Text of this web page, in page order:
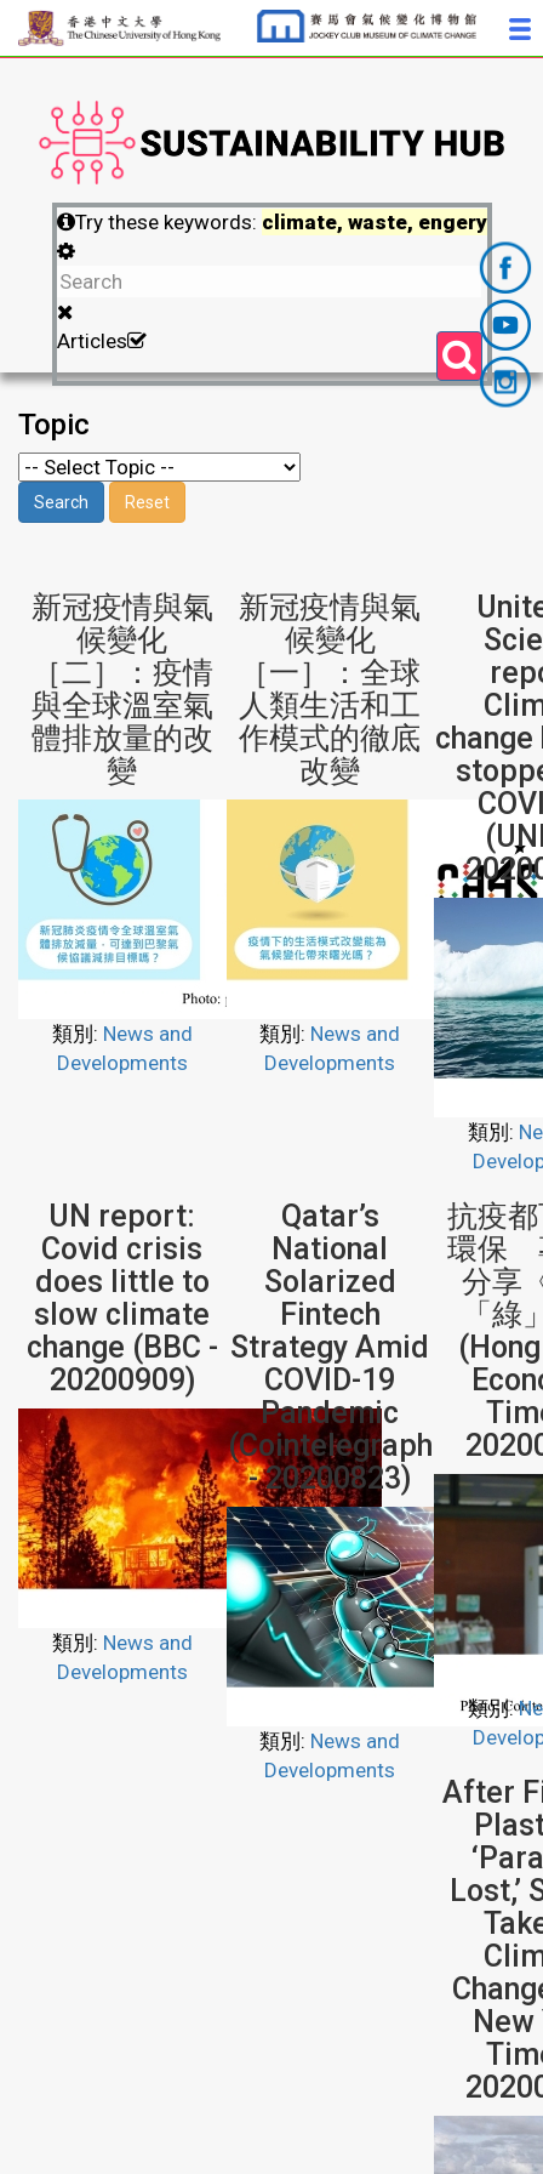
Try these keywords: climate, waste, engery
Articles
Topic
新冠疫情與氣
候變化
［二］：疫情
與全球溫室氣
體排放量的改
變
類別: News and
Developments
新冠疫情與氣
候變化
［一］：全球
人類生活和工
作模式的徹底
改變
類別: News and
Developments
change
類別:
UN report:
Covid crisis
does little to
slow climate
change (BBC -
20200909)
類別: News and
Developments
Qatar’s
National
Solarized
Fintech
Strategy Amid
COVID-19
Pandemic
(Cointelegraph
- 20200823)
類別: News and
Developments
抗疫
環保
分享
「綠
類別:
After
Lost,’